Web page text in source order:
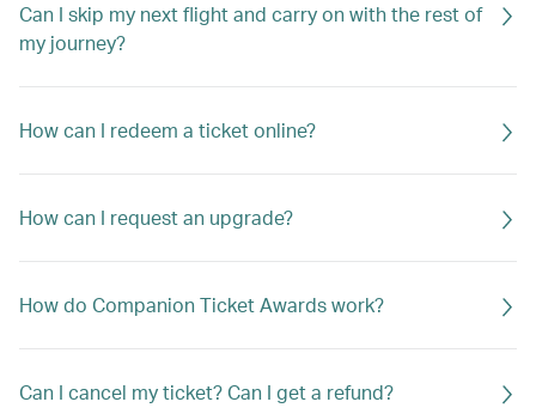
Can I skip my next flight and carry on with the rest of
my journey?
How can I redeem a ticket online?
How can I request an upgrade?
How do Companion Ticket Awards work?
Can I cancel my ticket? Can I get a refund?